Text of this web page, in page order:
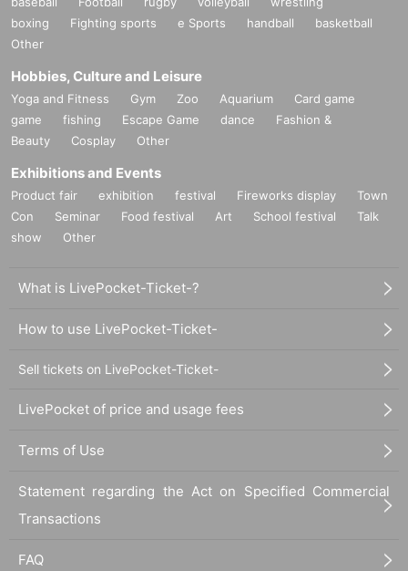
boxing
Fighting sports e Sports handball
basketball
Other
Hobbies, Culture and Leisure
Yoga and Fitness Gym Zoo Aquarium
Card game
game
fishing Escape Game dance
Fashion &
Beauty
Cosplay Other
Exhibitions and Events
Product fair exhibition festival Fireworks display
Town
Con
Seminar Food festival Art School festival
Talk
show
Other
What is LivePocket-Ticket-?
How to use LivePocket-Ticket-
Sell tickets on LivePocket-Ticket-
LivePocket of price and usage fees
Terms of Use
Statement regarding the Act on Specified Commercial
Transactions
FAQ